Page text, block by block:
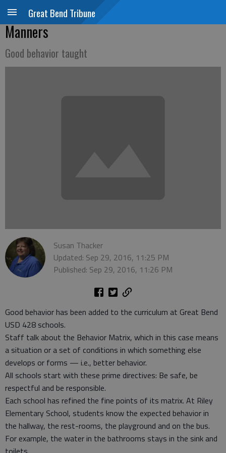
Great Bend Tribune
Manners
Good behavior taught
Susan Thacker
Updated: Sep 29, 2016, 11:25 PM
Published: Sep 29, 2016, 11:26 PM
Good behavior has been added to the curriculum at Great Bend
USD 428 schools.
Staff talk about the Behavior Matrix, which in this case means
a situation or a set of conditions in which something else
develops or forms — i.e., better behavior.
All schools start with these prime directives: Be safe, be
respectful and be responsible.
Each school has refined the fine points of its matrix. At Riley
Elementary School, students know the expected behavior in
the hallway, the rest-rooms, the playground and on the bus.
For example, the water in the bathrooms stays in the sink and